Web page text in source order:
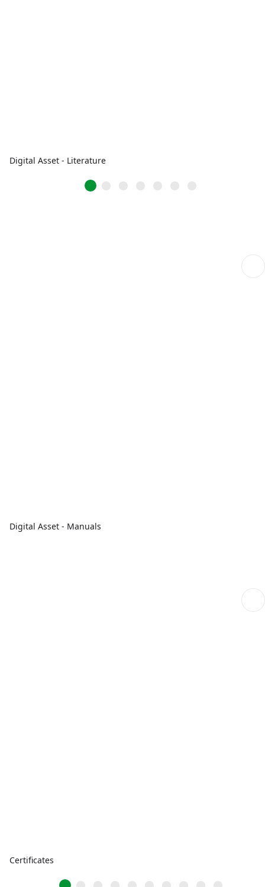
Digital Asset - Literature
Digital Asset - Manuals
Certificates